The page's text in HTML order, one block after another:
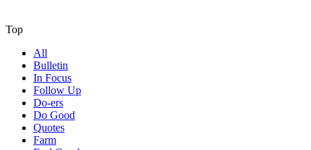
Top
All
Bulletin
In Focus
Follow Up
Do-ers
Do Good
Quotes
Farm